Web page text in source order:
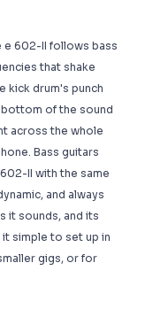
e 602-II follows bass
that shake
kick drum's punch
of the sound
across the whole
Bass guitars
II with the same
and always
it sounds, and its
simple to set up in
gigs, or for